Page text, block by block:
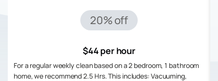
20% off
$44 per hour
For a regular weekly clean based on a 2 bedroom, 1 bathroom
home, we recommend 2.5 Hrs. This includes: Vacuuming,